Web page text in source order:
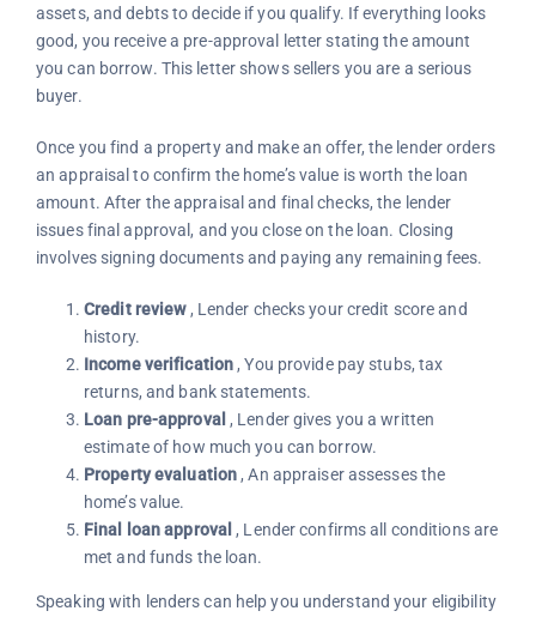
assets, and debts to decide if you qualify. If everything looks
good, you receive a pre-approval letter stating the amount
you can borrow. This letter shows sellers you are a serious
buyer.
Once you find a property and make an offer, the lender orders
an appraisal to confirm the home’s value is worth the loan
amount. After the appraisal and final checks, the lender
issues final approval, and you close on the loan. Closing
involves signing documents and paying any remaining fees.
Credit review, Lender checks your credit score and
history.
Income verification , You provide pay stubs, tax
returns, and bank statements.
Loan pre-approval , Lender gives you a written
estimate of how much you can borrow.
Property evaluation , An appraiser assesses the
home’s value.
Final loan approval , Lender confirms all conditions are
met and funds the loan.
Speaking with lenders can help you understand your eligibility